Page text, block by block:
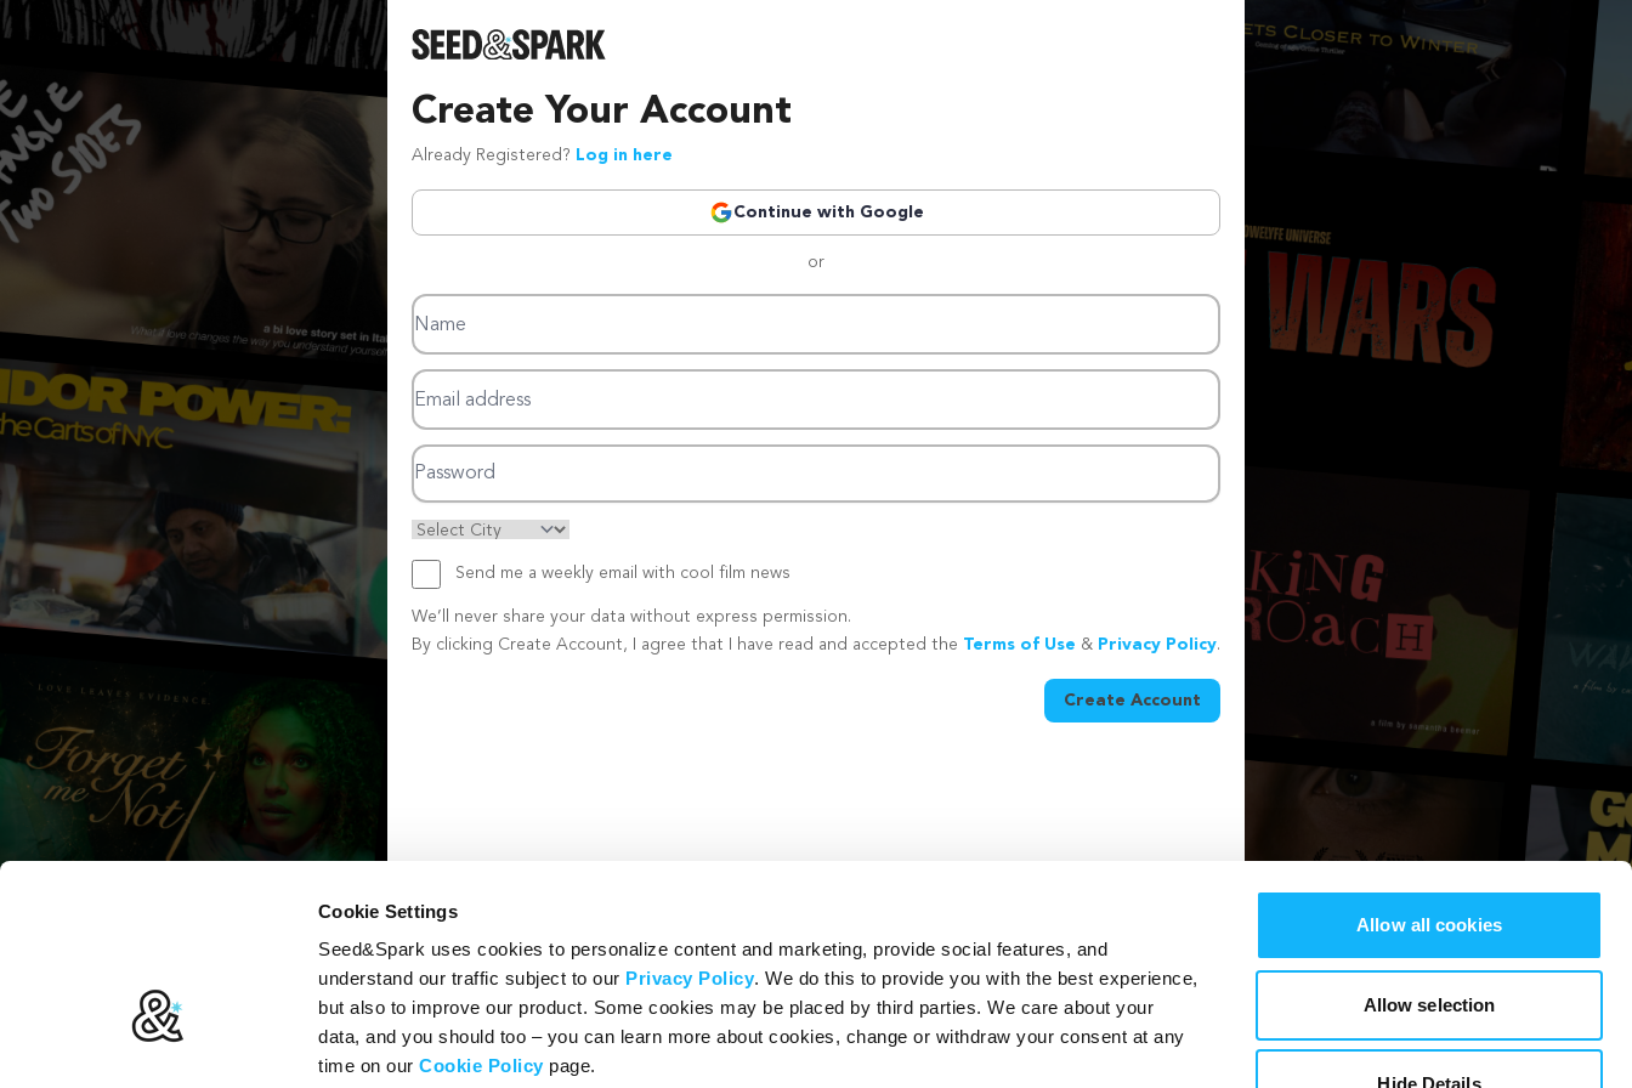
Cookie Settings
Seed&Spark uses cookies to personalize content and marketing, provide social features, and
understand our traffic subject to our Privacy Policy. We do this to provide you with the best experience,
but also to improve our product. Some cookies may be placed by third parties. We care about your
data, and you should too – you can learn more about cookies, change or withdraw your consent at any
time on ourCookie Policy page.
Allow all cookies
Allow selection
Hide Details
Create Your Account
Already Registered? Log in here
Continue with Google
or
Name
Email address
Password
Send me a weekly email with cool film news
We’ll never share your data without express permission.
By clicking Create Account, I agree that I have read and accepted the Terms of Use & Privacy Policy.
Create Account